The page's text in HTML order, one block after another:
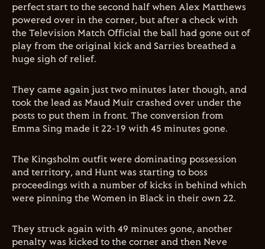
perfect start to the second half when Alex Matthews
powered over in the corner, but after a check with
the Television Match Official the ball had gone out of
play from the original kick and Sarries breathed a
huge sigh of relief.
They came again just two minutes later though, and
took the lead as Maud Muir crashed over under the
posts to put them in front. The conversion from
Emma Sing made it 22-19 with 45 minutes gone.
The Kingsholm outfit were dominating possession
and territory, and Hunt was starting to boss
proceedings with a number of kicks in behind which
were pinning the Women in Black in their own 22.
They struck again with 49 minutes gone, another
penalty was kicked to the corner and then Neve